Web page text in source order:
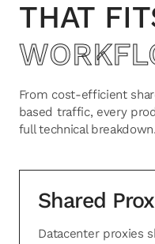
THAT
From cost-efficient
based traffic, every
full technical breakdown.
Shared
Datacenter proxies